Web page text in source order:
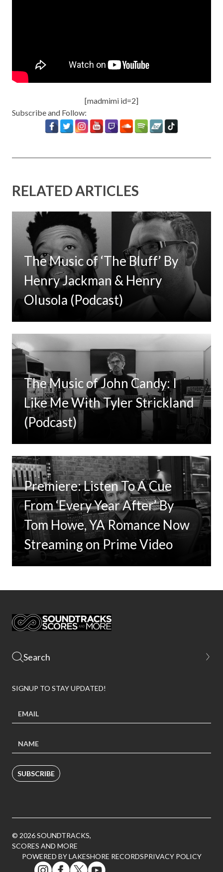
[madmimi id=2]
Subscribe and Follow:
RELATED ARTICLES
The Music of ‘The Bluff’ By
Henry Jackman & Henry
Olusola (Podcast)
The Music of John Candy: I
Like Me With Tyler Strickland
(Podcast)
Premiere: Listen To A Cue
From ‘Every Year After’ By
Tom Howe, YA Romance Now
Streaming on Prime Video
SIGNUP TO STAY UPDATED!
SUBSCRIBE
© 2026 SOUNDTRACKS,
SCORES AND MORE
POWERED BY LAKESHORE RECORDSPRIVACY POLICY